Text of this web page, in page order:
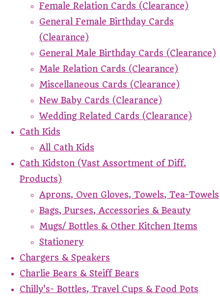
Female Relation Cards (Clearance)
General Female Birthday Cards
(Clearance)
General Male Birthday Cards (Clearance)
Male Relation Cards (Clearance)
Miscellaneous Cards (Clearance)
New Baby Cards (Clearance)
Wedding Related Cards (Clearance)
Cath Kids
All Cath Kids
Cath Kidston (Vast Assortment of Diff.
Products)
Aprons, Oven Gloves, Towels, Tea-Towels
Bags, Purses, Accessories & Beauty
Mugs/ Bottles & Other Kitchen Items
Stationery
Chargers & Speakers
Charlie Bears & Steiff Bears
Chilly's- Bottles, Travel Cups & Food Pots